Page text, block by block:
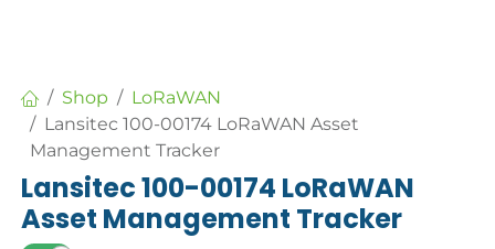
Shop
LoRaWAN
Lansitec 100-00174 LoRaWAN Asset
Management Tracker
Lansitec 100-00174 LoRaWAN
Asset Management Tracker